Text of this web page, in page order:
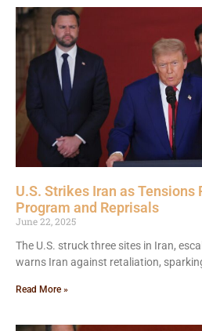
U.S. Strikes Iran as Tensions
Program and Reprisals
June 22, 2025
The U.S. struck three sites in Iran,
warns Iran against retaliation,
Read More »